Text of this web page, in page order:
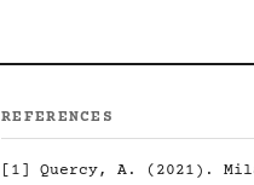
REFERENCES
[1]
Quercy, A. (2021).